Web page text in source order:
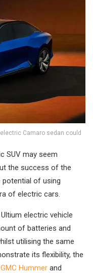
Camaro sedan could
SUV may seem
the success of the
potential of using
of electric cars.
electric vehicle
of batteries and
utilising the same
its flexibility, the
GMC Hummer and